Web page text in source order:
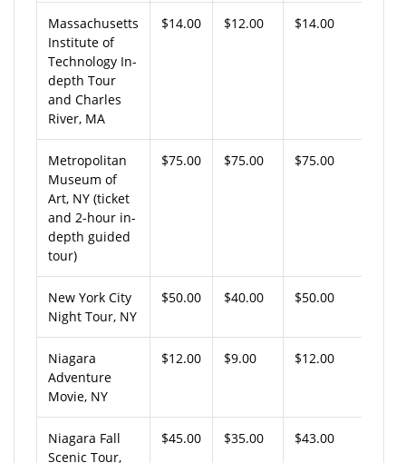
Massachusetts
Institute of
Technology In-
depth Tour
and Charles
River, MA
$14.00 $12.00 $14.00
Metropolitan
Museum of
Art, NY (ticket
and 2-hour in-
depth guided
tour)
$75.00 $75.00 $75.00
New York City
Night Tour, NY
$50.00 $40.00 $50.00
Niagara
Adventure
Movie, NY
$12.00 $9.00 $12.00
Niagara Fall
Scenic Tour,
$45.00 $35.00 $43.00